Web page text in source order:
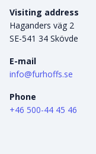
Visiting address
Haganders väg 2
SE-541 34 Skövde
E-mail
info@furhoffs.se
Phone
+46 500-44 45 46